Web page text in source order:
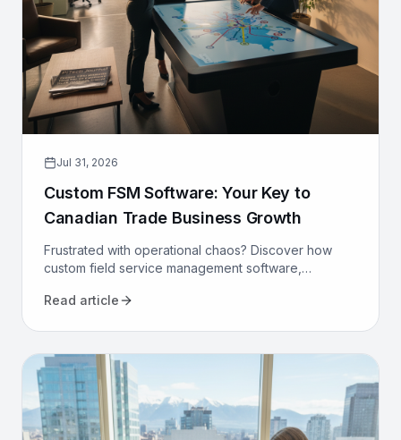
Jul 31, 2026
Custom FSM Software: Your Key to
Canadian Trade Business Growth
Frustrated with operational chaos? Discover how
custom field service management software,
operations and drive growth.
Read article